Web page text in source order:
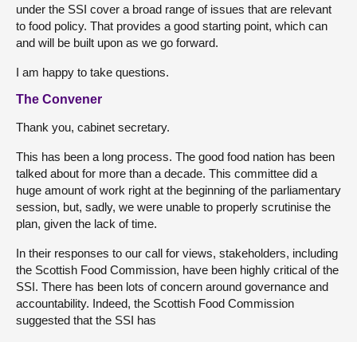
under the SSI cover a broad range of issues that are relevant
to food policy. That provides a good starting point, which can
and will be built upon as we go forward.
I am happy to take questions.
The Convener
Thank you, cabinet secretary.
This has been a long process. The good food nation has been
talked about for more than a decade. This committee did a
huge amount of work right at the beginning of the parliamentary
session, but, sadly, we were unable to properly scrutinise the
plan, given the lack of time.
In their responses to our call for views, stakeholders, including
the Scottish Food Commission, have been highly critical of the
SSI. There has been lots of concern around governance and
accountability. Indeed, the Scottish Food Commission
suggested that the SSI has